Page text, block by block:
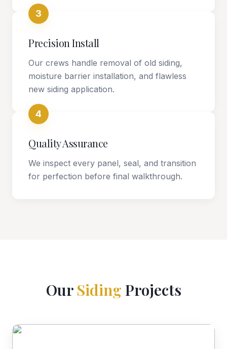
3
Precision Install
Our crews handle removal of old siding,
moisture barrier installation, and flawless
new siding application.
4
Quality Assurance
We inspect every panel, seal, and transition
for perfection before final walkthrough.
Our Siding Projects